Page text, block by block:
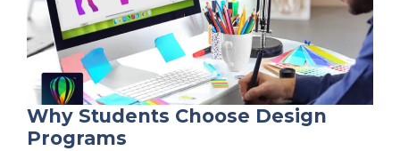
Why Students Choose Design
Programs